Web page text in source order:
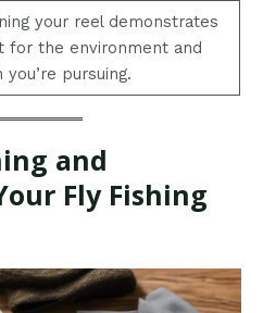
your reel demonstrates
for the environment and
pursuing.
and
Fly Fishing